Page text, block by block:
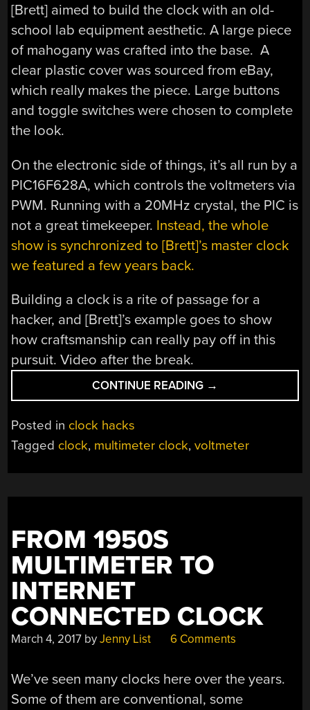
[Brett] aimed to build the clock with an old-
school lab equipment aesthetic. A large piece
of mahogany was crafted into the base. A
clear plastic cover was sourced from eBay,
which really makes the piece. Large buttons
and toggle switches were chosen to complete
the look.
On the electronic side of things, it’s all run by a
PIC16F628A, which controls the voltmeters via
PWM. Running with a 20MHz crystal, the PIC is
not a great timekeeper. Instead, the whole
show is synchronized to [Brett]’s master clock
we featured a few years back.
Building a clock is a rite of passage for a
hacker, and [Brett]’s example goes to show
how craftsmanship can really pay off in this
pursuit. Video after the break.
CONTINUE READING “VOLTMETER
CLOCK
ON
→
Posted in clock hacks
Tagged clock, multimeter clock,voltmeter
FROM 1950S
MULTIMETER TO
INTERNET
CONNECTED CLOCK
March 4, 2017 byJenny List 6 Comments
We’ve seen many clocks here over the years.
Some of them are conventional, some